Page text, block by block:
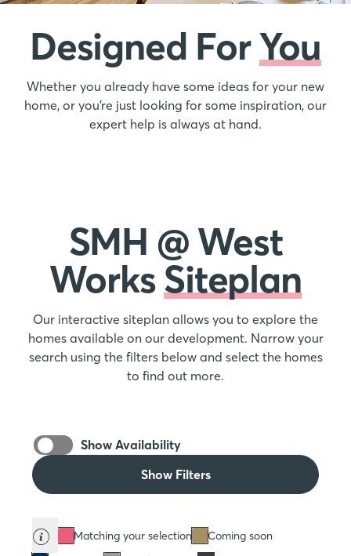
Designed ForYou
Whether you already have some ideas for your new
home, or you’re just looking for some inspiration, our
expert help is always at hand.
SMH @ West
WorksSiteplan
Our interactive siteplan allows you to explore the
homes available on our development. Narrow your
search using the filters below and select the homes
to find out more.
Show Availability
Show Filters
Matching your selection
Coming soon